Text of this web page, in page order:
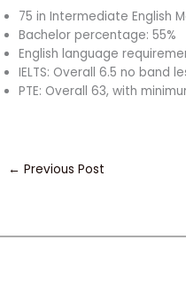
75 in Intermediate English
Bachelor percentage: 55%
English language
IELTS: Overall 6.5 no band
PTE: Overall 63, with
← Previous Post